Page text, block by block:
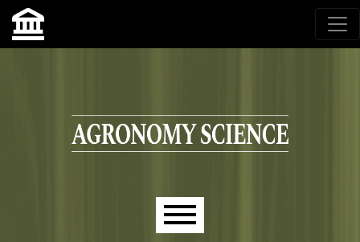
Agronomy Science, przyrodniczy lublin, czasopisma up,
czasopisma uniwersytet przyrodniczy lublin
Skip to main navigation menu
Skip to main content
Skip to site footer
Main menu